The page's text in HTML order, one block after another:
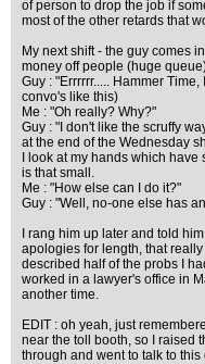
of person to drop the job if
most of the other retards that
My next shift - the guy comes
money off people (huge
Guy : "Errrrrr..... Hammer
convo's like this)
Me : "Oh really? Why?"
Guy : "I don't like the scruffy
at the end of the Wednesday
I look at my hands which
is that small.
Me : "How else can I do it?"
Guy : "Well, no-one else has
I rang him up later and told
apologies for length, that
described half of the probs I
worked in a lawyer's office in
another time.
EDIT : oh yeah, just
near the toll booth, so I raised
through and went to talk to